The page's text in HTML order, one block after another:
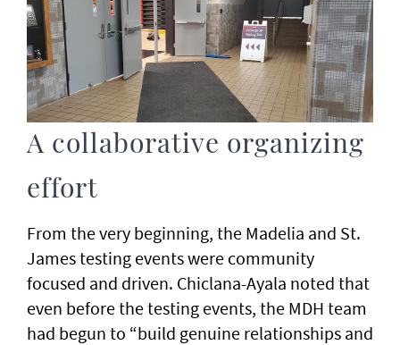
A collaborative organizing
effort
From the very beginning, the Madelia and St.
James testing events were community
focused and driven. Chiclana-Ayala noted that
even before the testing events, the MDH team
had begun to “build genuine relationships and